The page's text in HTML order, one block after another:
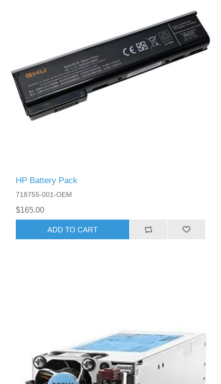
HP Battery Pack
718755-001-OEM
$165.00
ADD TO CART